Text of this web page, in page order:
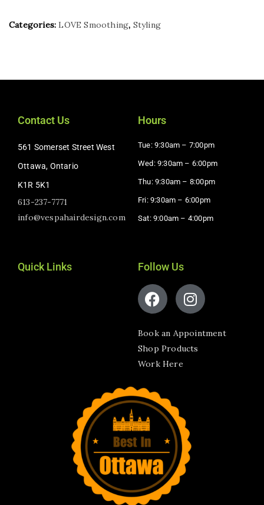
Categories:LOVE Smoothing, Styling
Contact Us
561 Somerset Street West
Ottawa, Ontario
K1R 5K1
613-237-7771
info@vespahairdesign.com
Hours
Tue: 9:30am – 7:00pm
Wed: 9:30am – 6:00pm
Thu: 9:30am – 8:00pm
Fri: 9:30am – 6:00pm
Sat: 9:00am – 4:00pm​
Quick Links Follow Us
Book an Appointment
Shop Products
Work Here